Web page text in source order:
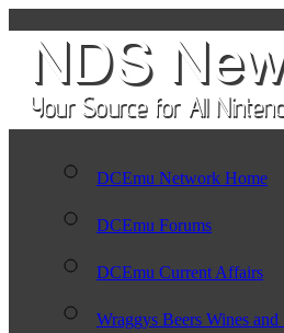
DCEmu Network Home
DCEmu Forums
DCEmu Current Affairs
Wraggys Beers Wines